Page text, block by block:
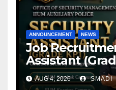
ANNOUNCEMENT NEWS
Job
Assistant
AUG 4, 2026 SMADI